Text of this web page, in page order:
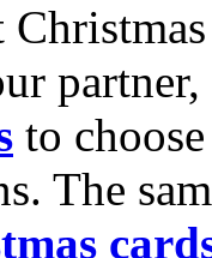
to
The